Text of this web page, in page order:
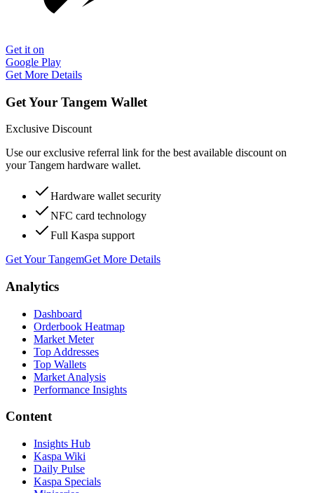
Get it on
Google Play
Get More Details
Get Your Tangem Wallet
Exclusive Discount
Use our exclusive referral link for the best available discount on
your Tangem hardware wallet.
Hardware wallet security
NFC card technology
Full Kaspa support
Get Your TangemGet More Details
Analytics
Dashboard
Orderbook Heatmap
Market Meter
Top Addresses
Top Wallets
Market Analysis
Performance Insights
Content
Insights Hub
Kaspa Wiki
Daily Pulse
Kaspa Specials